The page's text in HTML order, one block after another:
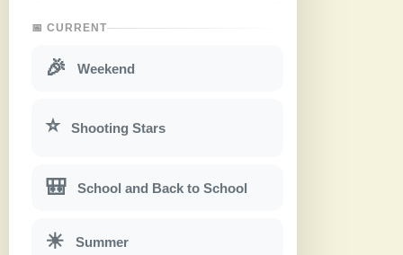
📅 CURRENT
🎉 Weekend
⭐ Shooting Stars
🎒 School and Back to School
☀ Summer